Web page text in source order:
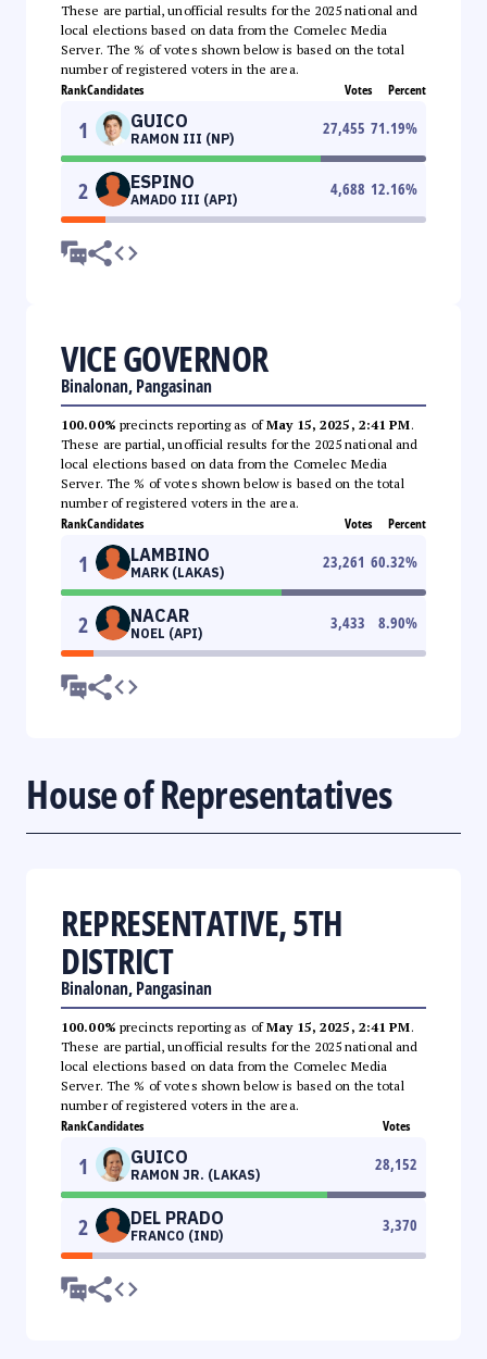
These are partial, unofficial results for the 2025 national and
local elections based on data from the Comelec Media
Server. The % of votes shown below is based on the total
number of registered voters in the area.
RankCandidates Votes Percent
1 GUICO
RAMON III (NP)
27,455 71.19%
2 ESPINO
AMADO III (API)
4,688 12.16%
VICE GOVERNOR
Binalonan, Pangasinan
100.00% precincts reporting as ofMay 15, 2025, 2:41 PM.
These are partial, unofficial results for the 2025 national and
local elections based on data from the Comelec Media
Server. The % of votes shown below is based on the total
number of registered voters in the area.
RankCandidates Votes Percent
1 LAMBINO
MARK (LAKAS)
23,261 60.32%
2 NACAR
NOEL (API)
3,433 8.90%
House of Representatives
REPRESENTATIVE, 5TH
DISTRICT
Binalonan, Pangasinan
100.00% precincts reporting as ofMay 15, 2025, 2:41 PM.
These are partial, unofficial results for the 2025 national and
local elections based on data from the Comelec Media
Server. The % of votes shown below is based on the total
number of registered voters in the area.
RankCandidates Votes
1 GUICO
RAMON JR. (LAKAS)
28,152
2 DEL PRADO
FRANCO (IND)
3,370